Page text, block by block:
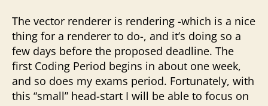
The vector renderer is rendering -which is a nice
thing for a renderer to do-, and it’s doing so a
few days before the proposed deadline. The
first Coding Period begins in about one week,
and so does my exams period. Fortunately, with
this “small” head-start I will be able to focus on